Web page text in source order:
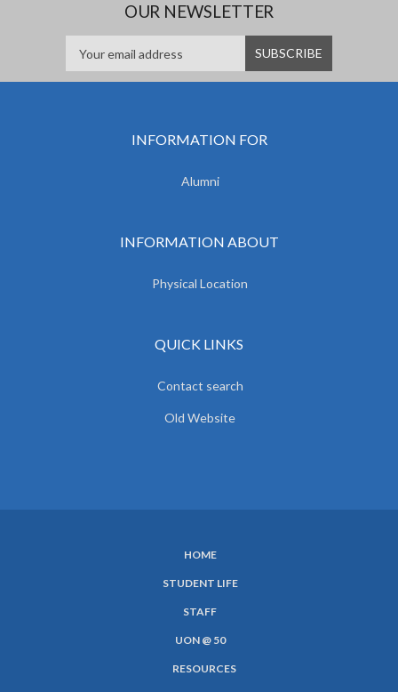
OUR NEWSLETTER
INFORMATION FOR
Alumni
INFORMATION ABOUT
Physical Location
QUICK LINKS
Contact search
Old Website
HOME
STUDENT LIFE
STAFF
UON @ 50
RESOURCES